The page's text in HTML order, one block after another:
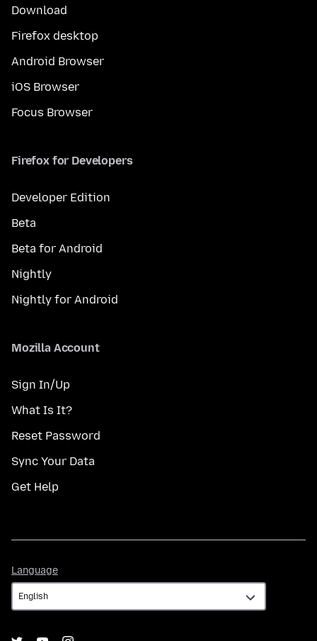
Download
Firefox desktop
Android Browser
iOS Browser
Focus Browser
Firefox for Developers
Developer Edition
Beta
Beta for Android
Nightly
Nightly for Android
Mozilla Account
Sign In/Up
What Is It?
Reset Password
Sync Your Data
Get Help
Language